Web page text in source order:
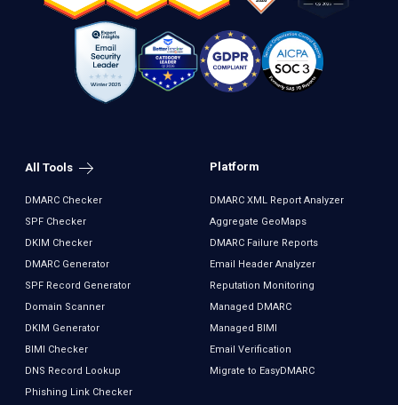
All Tools
DMARC Checker
SPF Checker
DKIM Checker
DMARC Generator
SPF Record Generator
Domain Scanner
DKIM Generator
BIMI Checker
DNS Record Lookup
Phishing Link Checker
Platform
DMARC XML Report Analyzer
Aggregate GeoMaps
DMARC Failure Reports
Email Header Analyzer
Reputation Monitoring
Managed DMARC
Managed BIMI
Email Verification
Migrate to EasyDMARC